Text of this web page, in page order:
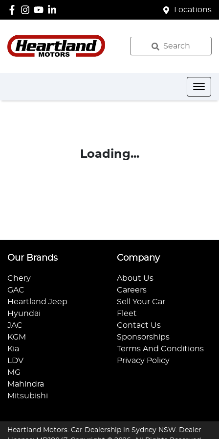
Locations
Search
Loading...
Our Brands
Chery
GAC
Heartland Jeep
Hyundai
JAC
KGM
Kia
LDV
MG
Mahindra
Mitsubishi
Company
About Us
Careers
Sell Your Car
Fleet
Contact Us
Sponsorships
Terms And Conditions
Privacy Policy
Heartland Motors. Car Dealership in Sydney NSW. Dealer